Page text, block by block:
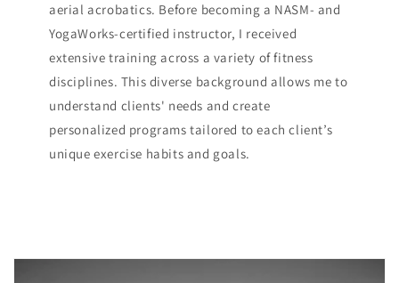
aerial acrobatics. Before becoming a NASM- and
YogaWorks-certified instructor, I received
extensive training across a variety of fitness
disciplines. This diverse background allows me to
understand clients' needs and create
personalized programs tailored to each client’s
unique exercise habits and goals.